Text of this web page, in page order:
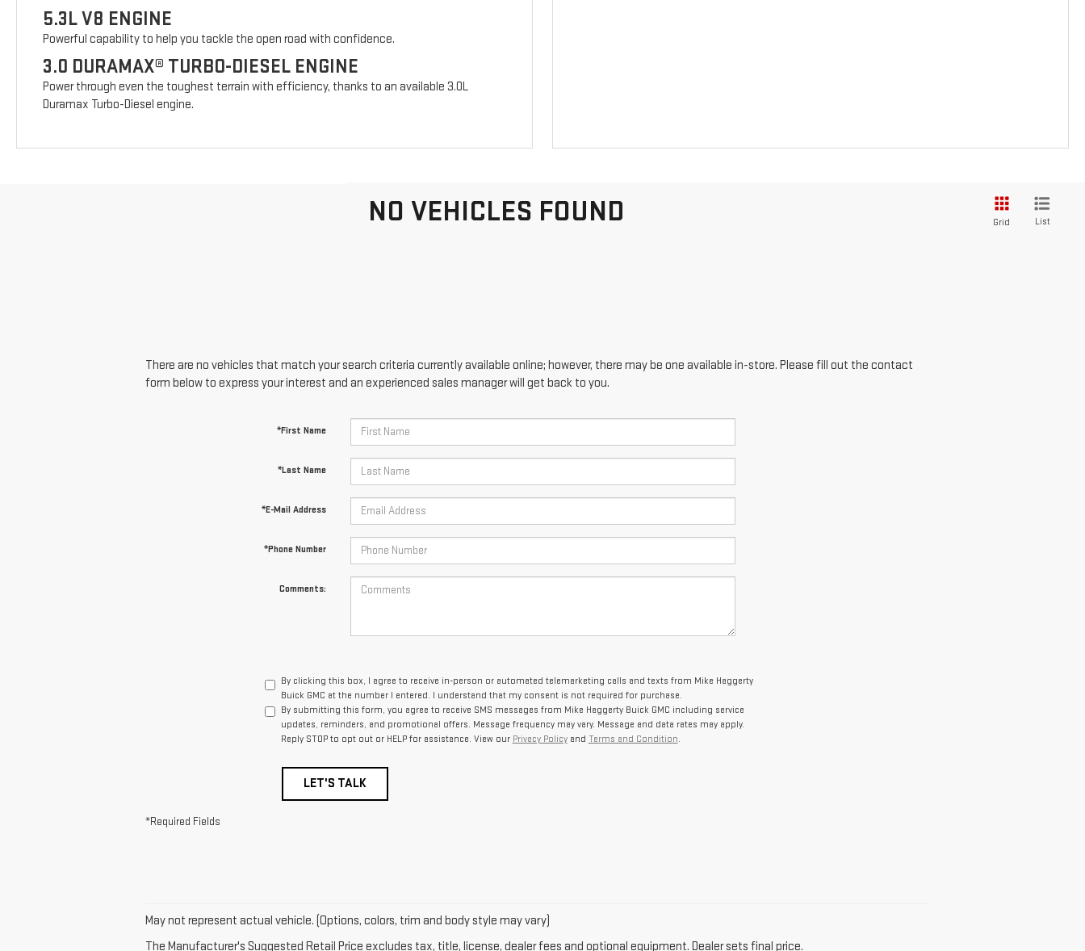
5.3L V8 ENGINE
Powerful capability to help you tackle the open road with confidence.
3.0 DURAMAX® TURBO-DIESEL ENGINE
Power through even the toughest terrain with efficiency, thanks to an available 3.0L
Duramax Turbo-Diesel engine.
NO VEHICLES FOUND Grid List
There are no vehicles that match your search criteria currently available online; however, there may be one available in-store. Please fill out the contact
form below to express your interest and an experienced sales manager will get back to you.
*First Name
*Last Name
*E-Mail Address
*Phone Number
Comments:
By clicking this box, I agree to receive in-person or automated telemarketing calls and texts from Mike Haggerty
Buick GMC at the number I entered. I understand that my consent is not required for purchase.
By submitting this form, you agree to receive SMS messages from Mike Haggerty Buick GMC including service
updates, reminders, and promotional offers. Message frequency may vary. Message and data rates may apply.
Reply STOP to opt out or HELP for assistance. View our Privacy Policyand Terms and Condition.
LET'S TALK
*Required Fields
May not represent actual vehicle. (Options, colors, trim and body style may vary)
The Manufacturer's Suggested Retail Price excludes tax, title, license, dealer fees and optional equipment. Dealer sets final price.